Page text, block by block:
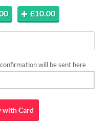
£10.00
will be sent here
withCard